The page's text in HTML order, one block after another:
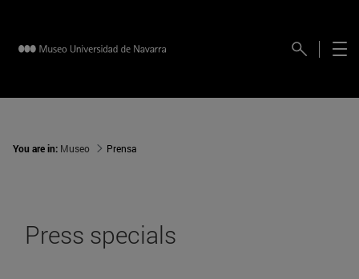
You are in: Museo Prensa
Press specials